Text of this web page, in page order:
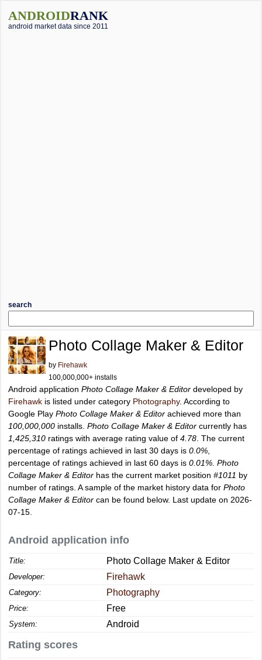
ANDROIDRANK
android market data since 2011
search
Photo Collage Maker & Editor
by Firehawk
100,000,000+ installs
Android application Photo Collage Maker & Editor developed by
Firehawk is listed under category Photography. According to
Google Play Photo Collage Maker & Editor achieved more than
100,000,000 installs. Photo Collage Maker & Editor currently has
1,425,310 ratings with average rating value of 4.78 . The current
percentage of ratings achieved in last 30 days is 0.0%
percentage of ratings achieved in last 60 days is 0.01% Photo
Collage Maker & Editor has the current market position #1011 by
number of ratings. A sample of the market history data for Photo
Collage Maker & Editor can be found below. Last update on 2026-
07-15.
Android application info
Title: Photo Collage Maker & Editor
Developer: Firehawk
Category: Photography
Price: Free
System: Android
Rating scores